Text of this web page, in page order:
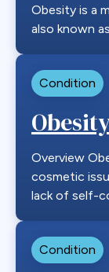
Obesity is a
also known
Condition
Overview
cosmetic
lack of self-
Condition